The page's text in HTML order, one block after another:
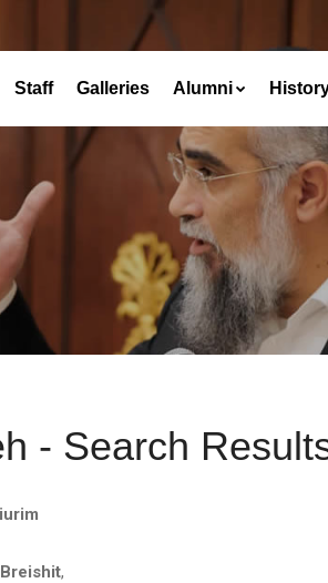
Staff Galleries Alumni
- Search
Breishit,